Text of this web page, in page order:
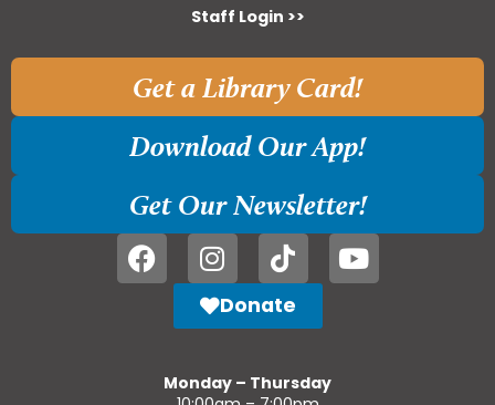
Staff Login >>
Get a Library Card!
Download Our App!
Get Our Newsletter!
Donate
Monday – Thursday